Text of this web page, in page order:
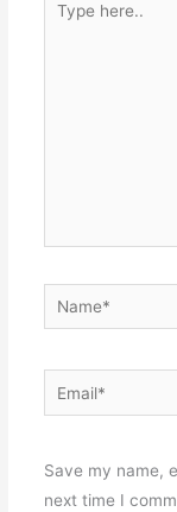
here..
Name*
Email*
Save my name,
next time I